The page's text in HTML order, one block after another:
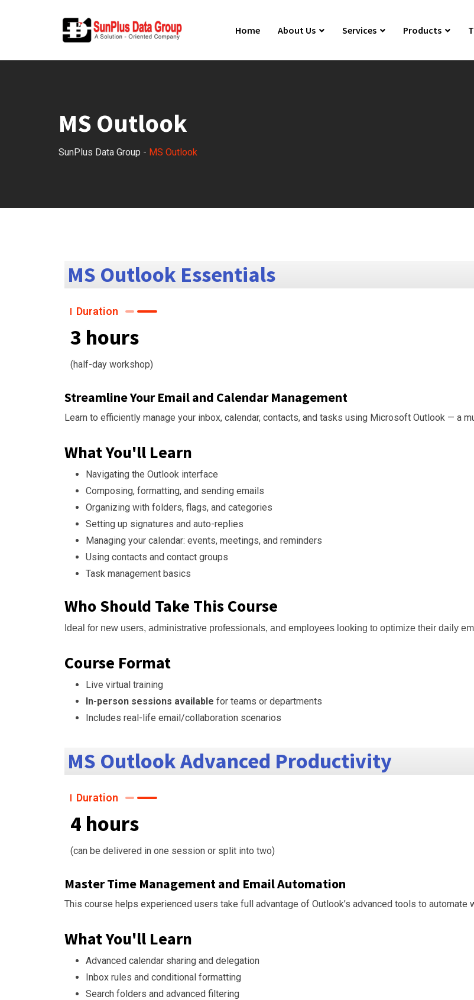
Home About Us Services Products
MS Outlook
SunPlus Data Group - MS Outlook
MS Outlook Essentials
Duration
3 hours
(half-day workshop)
Streamline Your Email and Calendar Management
Learn to efficiently manage your inbox, calendar, contacts, and tasks using Microsoft Outlook — a
What You'll Learn
Navigating the Outlook interface
Composing, formatting, and sending emails
Organizing with folders, flags, and categories
Setting up signatures and auto-replies
Managing your calendar: events, meetings, and reminders
Using contacts and contact groups
Task management basics
Who Should Take This Course
Ideal for new users, administrative professionals, and employees looking to optimize their daily
Course Format
Live virtual training
In-person sessions available for teams or departments
Includes real-life email/collaboration scenarios
MS Outlook Advanced Productivity
Duration
4 hours
(can be delivered in one session or split into two)
Master Time Management and Email Automation
This course helps experienced users take full advantage of Outlook’s advanced tools to
What You'll Learn
Advanced calendar sharing and delegation
Inbox rules and conditional formatting
Search folders and advanced filtering